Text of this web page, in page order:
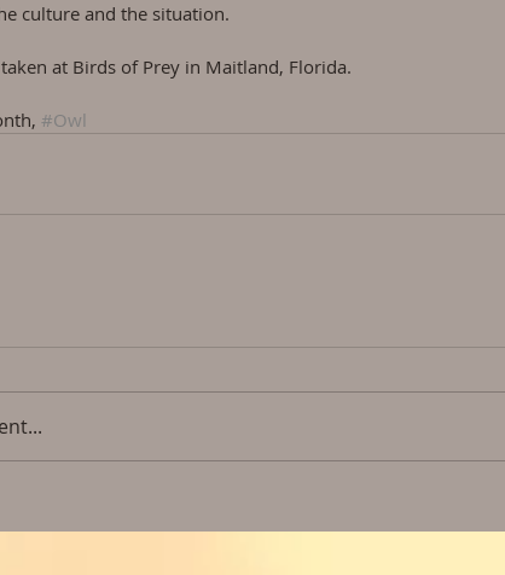
culture and the situation.
at Birds of Prey in Maitland, Florida.
#Owl